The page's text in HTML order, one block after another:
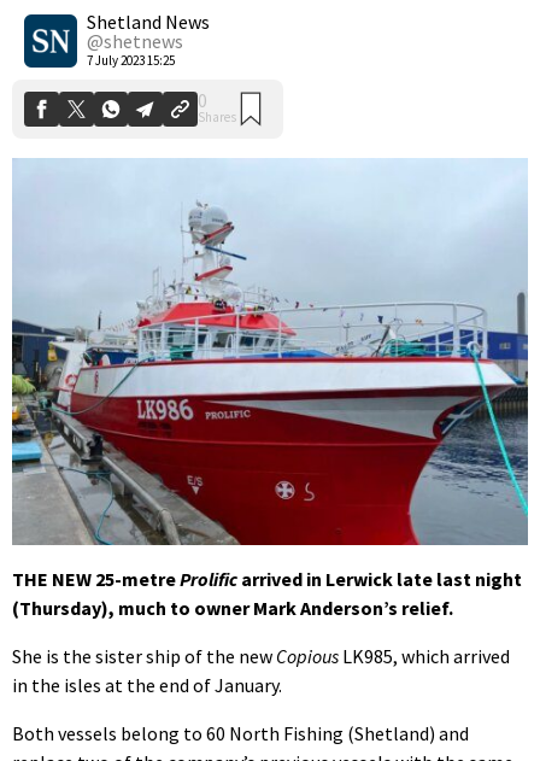
Shetland News
@shetnews
7 July 2023 15:25
0
Shares
THE NEW 25-metreProlific arrived in Lerwick late last night
(Thursday), much to owner Mark Anderson’s relief.
She is the sister ship of the new Copious LK985, which arrived
in the isles at the end of January.
Both vessels belong to 60 North Fishing (Shetland) and